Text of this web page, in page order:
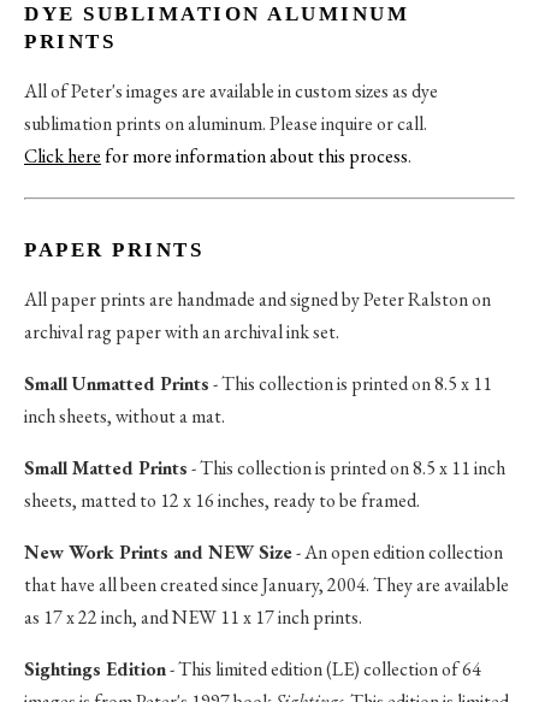
DYE SUBLIMATION ALUMINUM
PRINTS
All of Peter's images are available in custom sizes as dye
sublimation prints on aluminum. Please inquire or call.
Click herefor more information about this process.
PAPER PRINTS
All paper prints are handmade and signed by Peter Ralston on
archival rag paper with an archival ink set.
Small Unmatted Prints- This collection is printed on 8.5 x 11
inch sheets, without a mat.
Small Matted Prints- This collection is printed on 8.5 x 11 inch
sheets, matted to 12 x 16 inches, ready to be framed.
New Work Prints and NEW Size- An open edition collection
that have all been created since January, 2004. They are available
as 17 x 22 inch, and NEW 11 x 17 inch prints.
Sightings Edition- This limited edition (LE) collection of 64